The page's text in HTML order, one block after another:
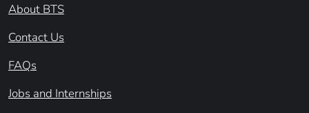
About BTS
Contact Us
FAQs
Jobs and Internships